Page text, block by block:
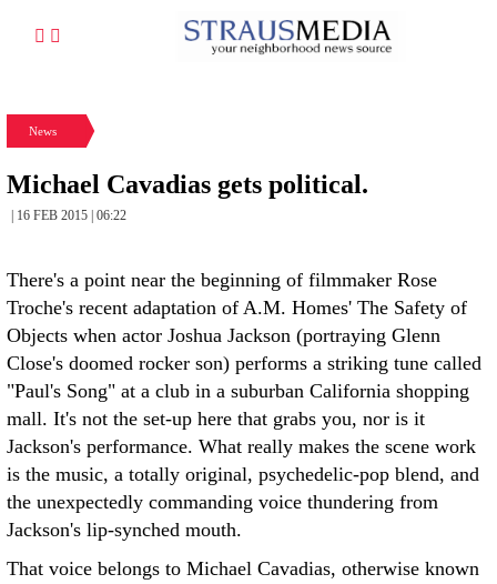
News
Michael Cavadias gets political.
| 16 FEB 2015 | 06:22
There's a point near the beginning of filmmaker Rose
Troche's recent adaptation of A.M. Homes' The Safety of
Objects when actor Joshua Jackson (portraying Glenn
Close's doomed rocker son) performs a striking tune called
"Paul's Song" at a club in a suburban California shopping
mall. It's not the set-up here that grabs you, nor is it
Jackson's performance. What really makes the scene work
is the music, a totally original, psychedelic-pop blend, and
the unexpectedly commanding voice thundering from
Jackson's lip-synched mouth.
That voice belongs to Michael Cavadias, otherwise known